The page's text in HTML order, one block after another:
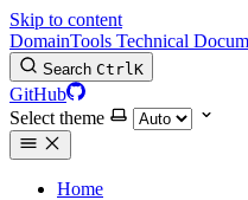
Skip to content
DomainTools Technical
Search CtrlK
GitHub
Select theme
Home